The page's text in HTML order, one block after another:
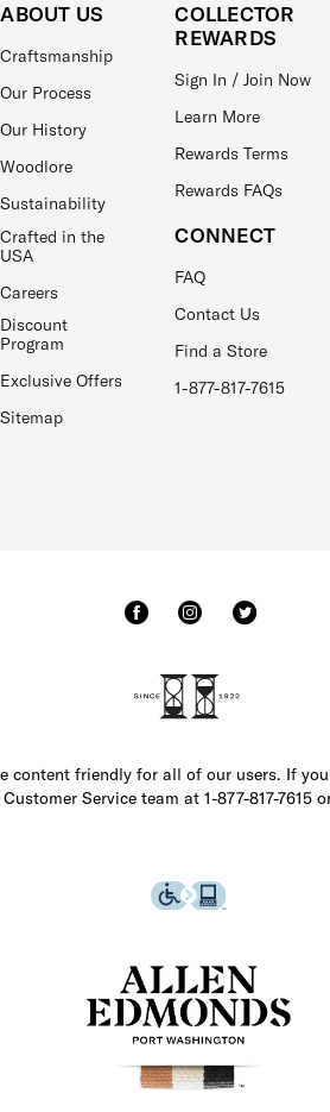
ABOUT US
Craftsmanship
Our Process
Our History
Woodlore
Sustainability
Crafted in the
USA
Careers
Discount
Program
Exclusive Offers
Sitemap
COLLECTOR
REWARDS
Sign In / Join Now
Learn More
Rewards Terms
Rewards FAQs
CONNECT
FAQ
Contact Us
Find a Store
1-877-817-7615
content friendly for all of our users. If
Service team at 1-877-817-